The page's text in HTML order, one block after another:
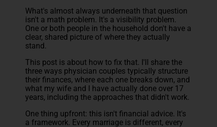
What's almost always underneath that question
isn't a math problem. It's a visibility problem.
One or both people in the household don't have a
clear, shared picture of where they actually
stand.
This post is about how to fix that. I'll share the
three ways physician couples typically structure
their finances, where each one breaks down, and
what my wife and I have actually done over 17
years, including the approaches that didn't work.
One thing upfront: this isn't financial advice. It's
a framework. Every marriage is different, every